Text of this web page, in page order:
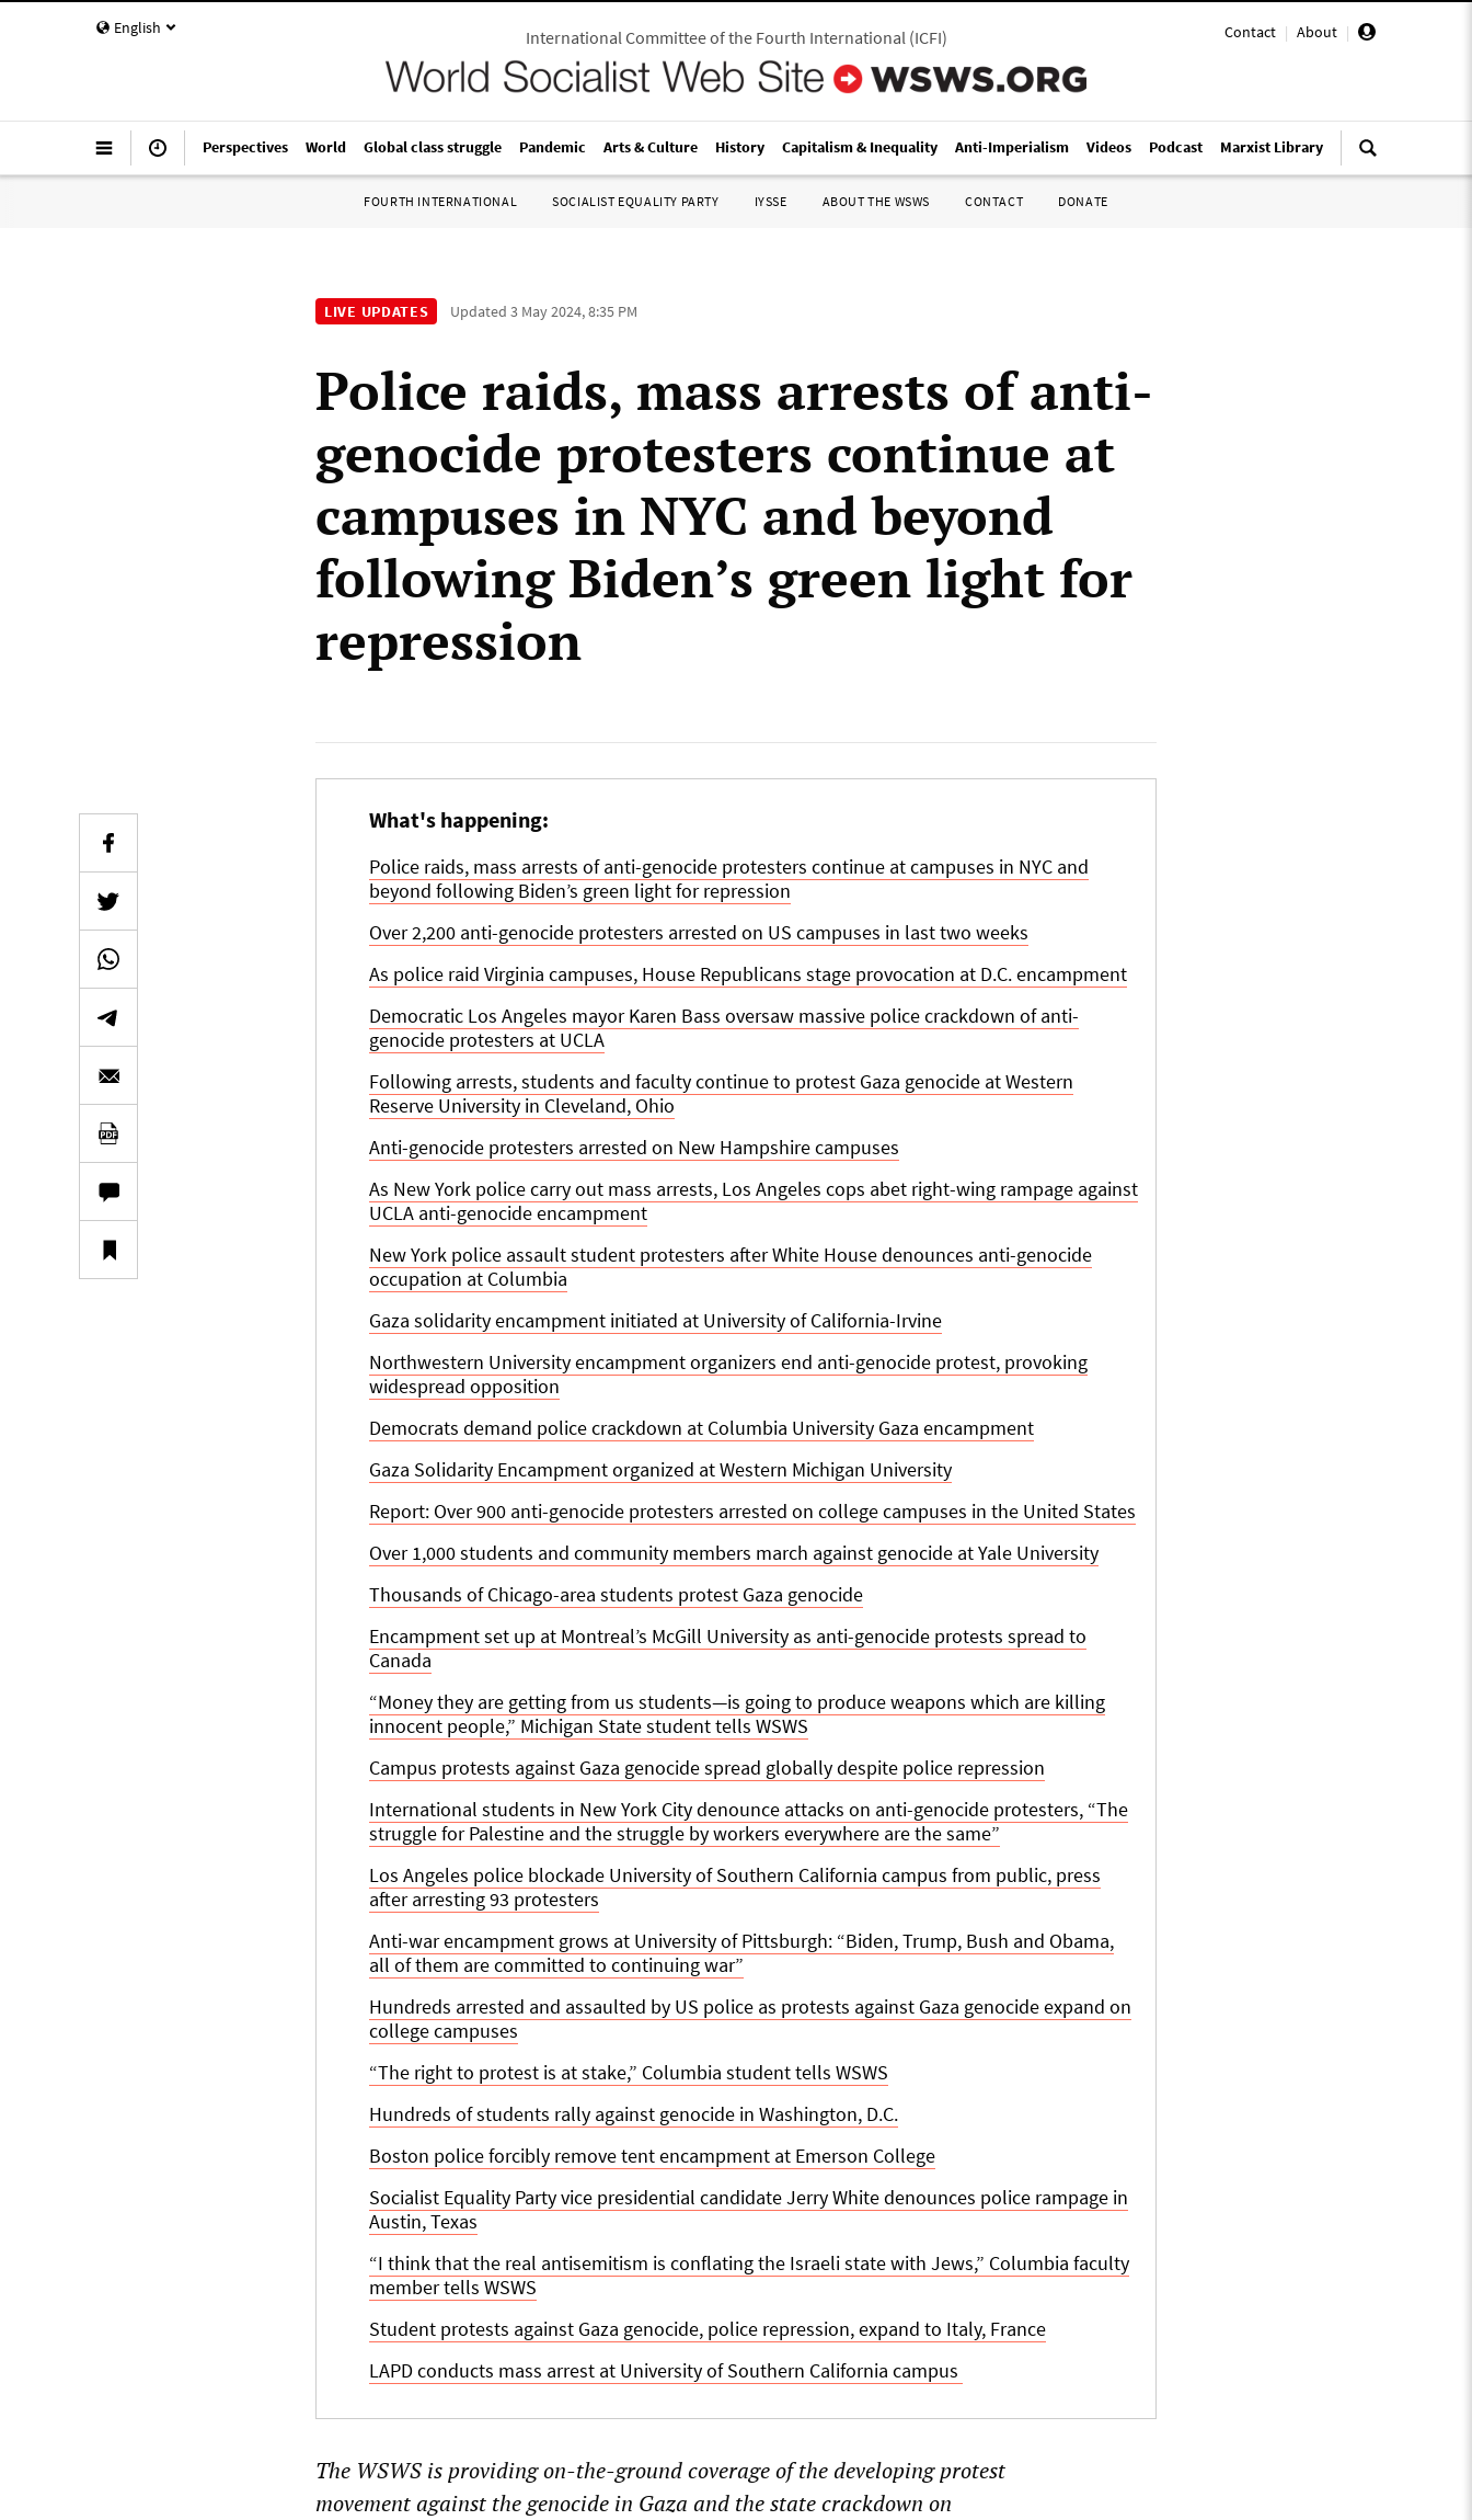
English Contact | About |
International Committee of the Fourth International(ICFI)
Perspectives World Global class struggle Pandemic Arts & Culture History Capitalism & Inequality Anti-Imperialism Videos Podcast Marxist Library
FOURTH INTERNATIONAL SOCIALIST EQUALITY PARTY IYSSE ABOUT THE WSWS CONTACT DONATE
LIVE UPDATES Updated 3 May 2024, 8:35 PM
Police raids, mass arrests of anti-
genocide protesters continue at
campuses in NYC and beyond
following Biden’s green light for
repression
What's happening:
Police raids, mass arrests of anti-genocide protesters continue at campuses in NYC and
beyond following Biden’s green light for repression
Over 2,200 anti-genocide protesters arrested on US campuses in last two weeks
As police raid Virginia campuses, House Republicans stage provocation at D.C. encampment
Democratic Los Angeles mayor Karen Bass oversaw massive police crackdown of anti-
genocide protesters at UCLA
Following arrests, students and faculty continue to protest Gaza genocide at Western
Reserve University in Cleveland, Ohio
Anti-genocide protesters arrested on New Hampshire campuses
As New York police carry out mass arrests, Los Angeles cops abet right-wing rampage against
UCLA anti-genocide encampment
New York police assault student protesters after White House denounces anti-genocide
occupation at Columbia
Gaza solidarity encampment initiated at University of California-Irvine
Northwestern University encampment organizers end anti-genocide protest, provoking
widespread opposition
Democrats demand police crackdown at Columbia University Gaza encampment
Gaza Solidarity Encampment organized at Western Michigan University
Report: Over 900 anti-genocide protesters arrested on college campuses in the United States
Over 1,000 students and community members march against genocide at Yale University
Thousands of Chicago-area students protest Gaza genocide
Encampment set up at Montreal’s McGill University as anti-genocide protests spread to
Canada
“Money they are getting from us students—is going to produce weapons which are killing
innocent people,” Michigan State student tells WSWS
Campus protests against Gaza genocide spread globally despite police repression
International students in New York City denounce attacks on anti-genocide protesters, “The
struggle for Palestine and the struggle by workers everywhere are the same”
Los Angeles police blockade University of Southern California campus from public, press
after arresting 93 protesters
Anti-war encampment grows at University of Pittsburgh: “Biden, Trump, Bush and Obama,
all of them are committed to continuing war”
Hundreds arrested and assaulted by US police as protests against Gaza genocide expand on
college campuses
“The right to protest is at stake,” Columbia student tells WSWS
Hundreds of students rally against genocide in Washington, D.C.
Boston police forcibly remove tent encampment at Emerson College
Socialist Equality Party vice presidential candidate Jerry White denounces police rampage in
Austin, Texas
“I think that the real antisemitism is conflating the Israeli state with Jews,” Columbia faculty
member tells WSWS
Student protests against Gaza genocide, police repression, expand to Italy, France
LAPD conducts mass arrest at University of Southern California campus
The WSWS is providing on-the-ground coverage of the developing protest
movement against the genocide in Gaza and the state crackdown on